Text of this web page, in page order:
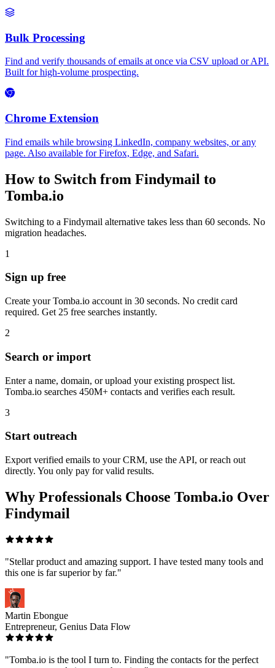
Bulk Processing
Find and verify thousands of emails at once via CSV upload or API.
Built for high-volume prospecting.
Chrome Extension
Find emails while browsing LinkedIn, company websites, or any
page. Also available for Firefox, Edge, and Safari.
How to Switch from Findymail to
Tomba.io
Switching to a Findymail alternative takes less than 60 seconds. No
migration headaches.
1
Sign up free
Create your Tomba.io account in 30 seconds. No credit card
required. Get 25 free searches instantly.
2
Search or import
Enter a name, domain, or upload your existing prospect list.
Tomba.io searches 450M+ contacts and verifies each result.
3
Start outreach
Export verified emails to your CRM, use the API, or reach out
directly. You only pay for valid results.
Why Professionals Choose Tomba.io Over
Findymail
"Stellar product and amazing support. I have tested many tools and
this one is far superior by far."
Martin Ebongue
Entrepreneur, Genius Data Flow
"Tomba.io is the tool I turn to. Finding the contacts for the perfect